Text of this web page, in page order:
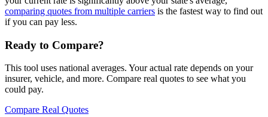
comparing quotes from multiple carriers is the fastest way to find out
if you can pay less.
Ready to Compare?
This tool uses national averages. Your actual rate depends on your
insurer, vehicle, and more. Compare real quotes to see what you
could pay.
Compare Real Quotes